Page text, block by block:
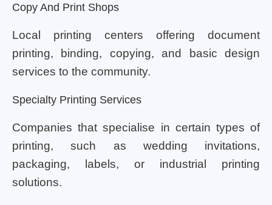
Copy And Print Shops
Local printing centers offering document
printing, binding, copying, and basic design
services to the community.
Specialty Printing Services
Companies that specialise in certain types of
printing, such as wedding invitations,
packaging, labels, or industrial printing
solutions.